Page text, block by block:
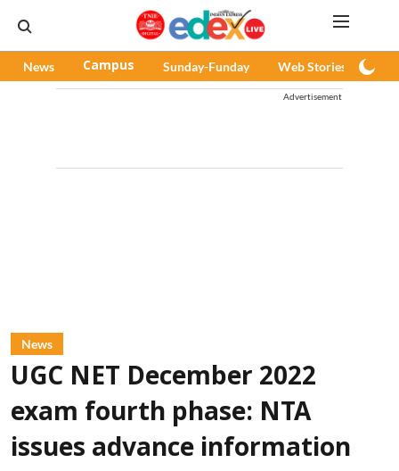
News Campus Sunday-Funday Web Stories
Advertisement
News
UGC NET December 2022
exam fourth phase: NTA
issues advance information